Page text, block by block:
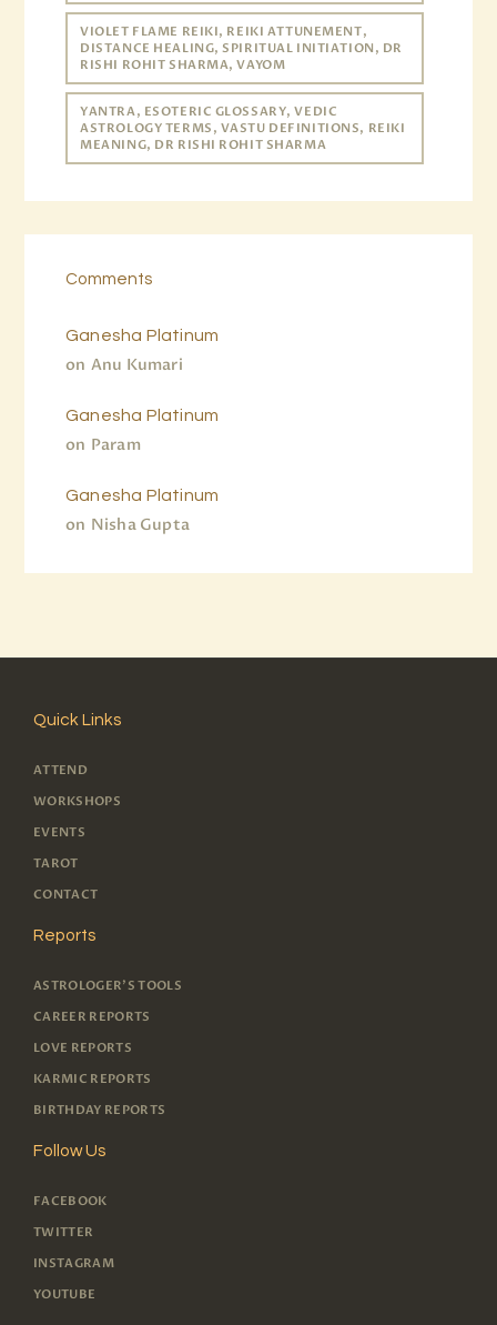
VIOLET FLAME REIKI, REIKI ATTUNEMENT,
DISTANCE HEALING, SPIRITUAL INITIATION, DR
RISHI ROHIT SHARMA, VAYOM
YANTRA, ESOTERIC GLOSSARY, VEDIC
ASTROLOGY TERMS, VASTU DEFINITIONS, REIKI
MEANING, DR RISHI ROHIT SHARMA
Comments
Anu Kumari
on
Ganesha Platinum
Param
on
Ganesha Platinum
Nisha Gupta
on
Ganesha Platinum
Quick Links
ATTEND
WORKSHOPS
EVENTS
TAROT
CONTACT
Reports
ASTROLOGER'S TOOLS
CAREER REPORTS
LOVE REPORTS
KARMIC REPORTS
BIRTHDAY REPORTS
Follow Us
FACEBOOK
TWITTER
INSTAGRAM
YOUTUBE